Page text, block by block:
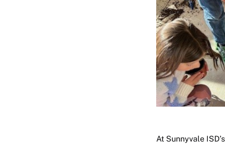
At Sunnyvale